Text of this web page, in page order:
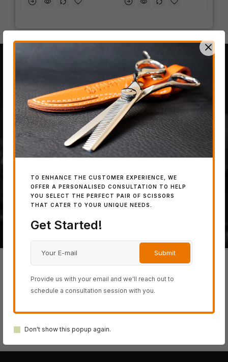
TO ENHANCE THE CUSTOMER EXPERIENCE, WE
OFFER A PERSONALISED CONSULTATION TO HELP
YOU SELECT THE PERFECT PAIR OF SCISSORS
THAT CATER TO YOUR UNIQUE NEEDS.
Get Started!
Provide us with your email and we'll reach out to
schedule a consultation session with you.
Don't show this popup again.
100% JAPANESE STEEL
The last fully handmade
hair-cutting scissor
company on planet earth,
powerful 100% Japanese
steel.
SERIES
BLACK-
SERIES
SERIES